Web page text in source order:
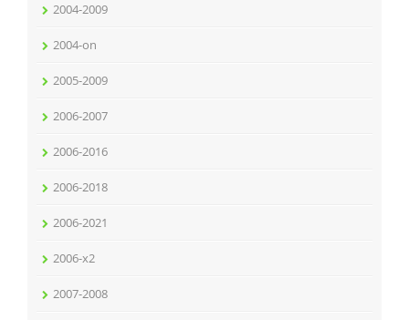
2004-2009
2004-on
2005-2009
2006-2007
2006-2016
2006-2018
2006-2021
2006-x2
2007-2008